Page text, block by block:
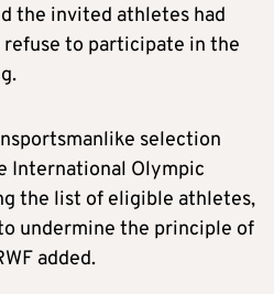
the invited athletes had
to participate in the
selection
International Olympic
the list of eligible athletes,
undermine the principle of
added.